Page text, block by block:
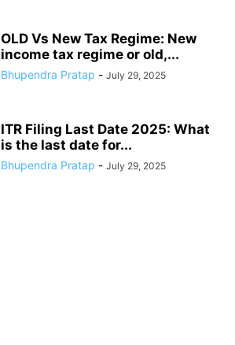
OLD Vs New Tax Regime: New
income tax regime or old,...
Bhupendra Pratap - July 29, 2025
ITR Filing Last Date 2025: What
is the last date for...
Bhupendra Pratap - July 29, 2025